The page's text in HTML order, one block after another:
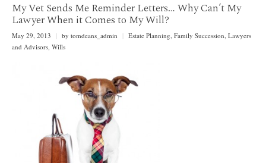
My Vet Sends Me Reminder Letters… Why Can’t My
Lawyer When it Comes to My Will?
May 29, 2013 by tomdeans_admin Estate Planning Family Succession Lawyers
and Advisors Wills